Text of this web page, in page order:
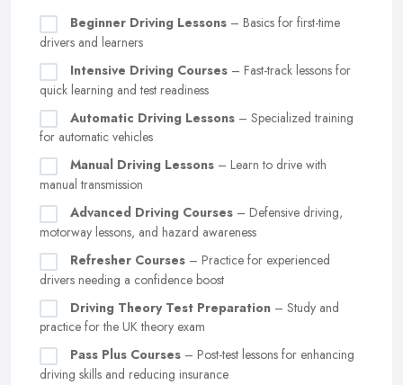
Beginner Driving Lessons – Basics for first-time
drivers and learners
Intensive Driving Courses – Fast-track lessons for
quick learning and test readiness
Automatic Driving Lessons – Specialized training
for automatic vehicles
Manual Driving Lessons – Learn to drive with
manual transmission
Advanced Driving Courses – Defensive driving,
motorway lessons, and hazard awareness
Refresher Courses – Practice for experienced
drivers needing a confidence boost
Driving Theory Test Preparation – Study and
practice for the UK theory exam
Pass Plus Courses – Post-test lessons for enhancing
driving skills and reducing insurance